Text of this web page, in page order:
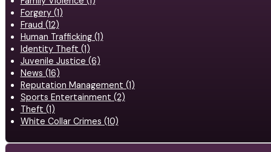
Forgery (1)
Fraud (12)
Human Trafficking (1)
Identity Theft (1)
Juvenile Justice (6)
News (16)
Reputation Management (1)
Sports Entertainment (2)
Theft (1)
White Collar Crimes (10)